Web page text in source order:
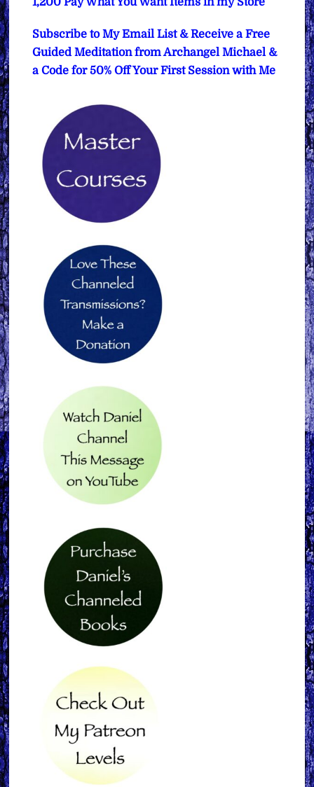
Subscribe to My Email List & Receive a Free
Guided Meditation from Archangel Michael &
a Code for 50% Off Your First Session with Me